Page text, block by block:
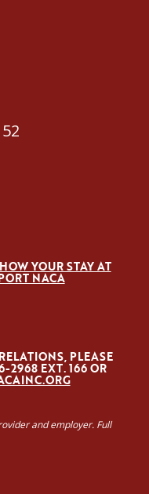
YOUR STAY AT
NACA
PLEASE
2968 EXT. 166 OR
and employer. Full